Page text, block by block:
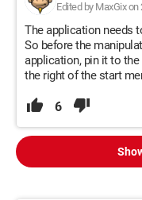
Edited by MaxGix
The application needs
So before the
application, pin it to
the right of the start
6